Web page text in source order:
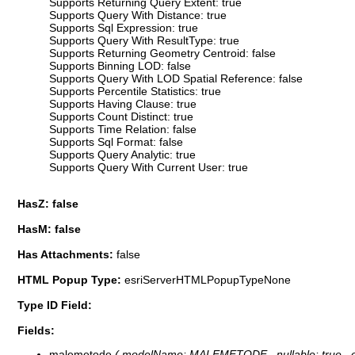
Supports Query With Distance: true
Supports Sql Expression: true
Supports Query With ResultType: true
Supports Returning Geometry Centroid: false
Supports Binning LOD: false
Supports Query With LOD Spatial Reference: false
Supports Percentile Statistics: true
Supports Having Clause: true
Supports Count Distinct: true
Supports Time Relation: false
Supports Sql Format: false
Supports Query Analytic: true
Supports Query With Current User: true
HasZ: false
HasM: false
Has Attachments: false
HTML Popup Type: esriServerHTMLPopupTypeNone
Type ID Field:
Fields: